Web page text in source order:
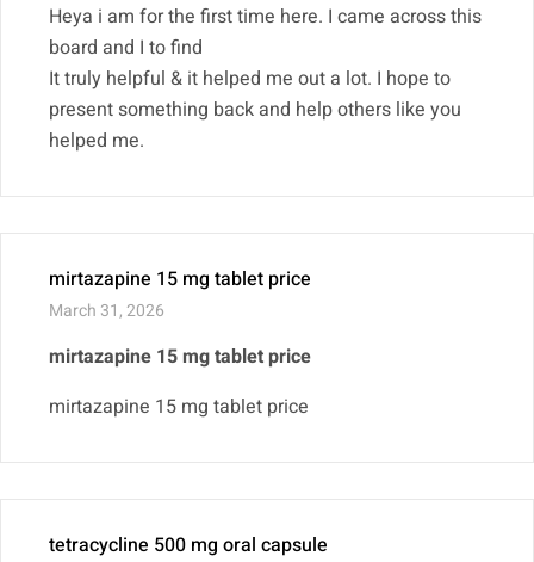
Heya i am for the first time here. I came across this
board and I to find
It truly helpful & it helped me out a lot. I hope to
present something back and help others like you
helped me.
mirtazapine 15 mg tablet price
March 31, 2026
mirtazapine 15 mg tablet price
mirtazapine 15 mg tablet price
tetracycline 500 mg oral capsule